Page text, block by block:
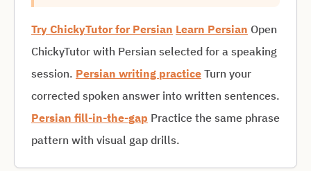
Try ChickyTutor for Persian Learn Persian Open
ChickyTutor with Persian selected for a speaking
session. Persian writing practice Turn your
corrected spoken answer into written sentences.
Persian fill-in-the-gap Practice the same phrase
pattern with visual gap drills.